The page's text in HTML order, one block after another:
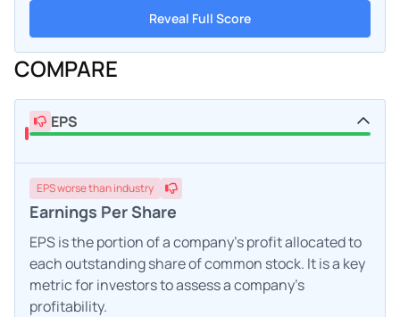
Reveal Full Score
COMPARE
EPS
EPSworsethan industry
Earnings Per Share
EPS is the portion of a company's profit allocated to
each outstanding share of common stock. It is a key
metric for investors to assess a company's
profitability.